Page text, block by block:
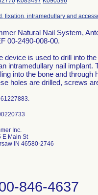
fixation, intramedullary and
Natural Nail System,
00-2490-008-00.
device is used to drill into
intramedullary nail implant.
into the bone and through
holes are drilled, screws
61227883.
Inc.
E Main St
IN 46580-2746
846-4637